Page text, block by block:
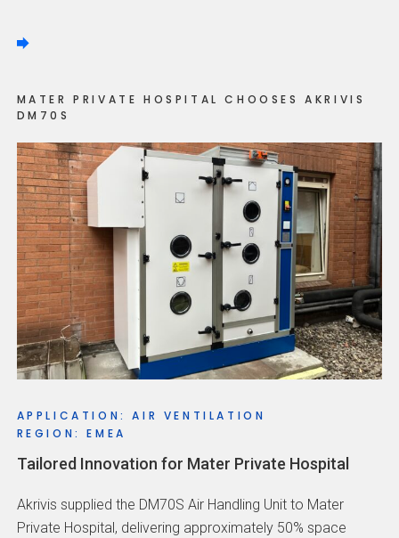
MATER PRIVATE HOSPITAL CHOOSES AKRIVIS
DM70S
APPLICATION: AIR VENTILATION
REGION: EMEA
Tailored Innovation for Mater Private Hospital
Akrivis supplied the DM70S Air Handling Unit to Mater
Private Hospital, delivering approximately 50% space